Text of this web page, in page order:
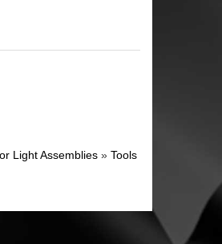
Light Assemblies» Tools